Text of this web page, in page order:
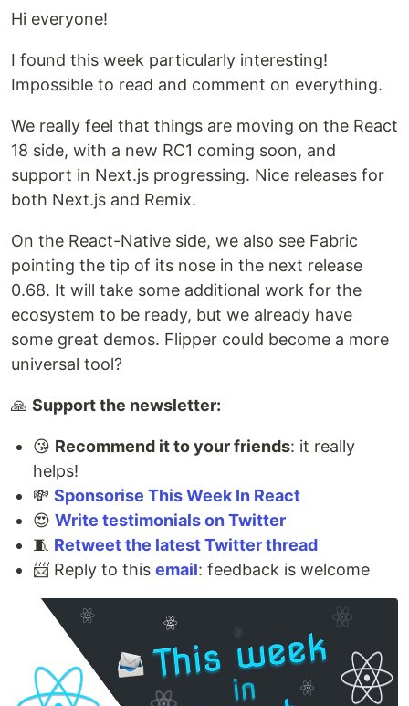
Hi everyone!
I found this week particularly interesting!
Impossible to read and comment on everything.
We really feel that things are moving on the React
18 side, with a new RC1 coming soon, and
support in Next.js progressing. Nice releases for
both Next.js and Remix.
On the React-Native side, we also see Fabric
pointing the tip of its nose in the next release
0.68. It will take some additional work for the
ecosystem to be ready, but we already have
some great demos. Flipper could become a more
universal tool?
🙏 Support the newsletter:
😘 Recommend it to your friends: it really
helps!
💸 Sponsorise This Week In React
😍 Write testimonials on Twitter
🧵 Retweet the latest Twitter thread
📨 Reply to this email: feedback is welcome